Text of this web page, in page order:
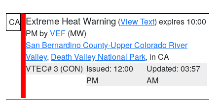
CA Extreme Heat Warning (View Text) expires 10:00
PM byVEF (MW)
San Bernardino County-Upper Colorado River
Valley, Death Valley National Park, in CA
VTEC# 3 (CON) Issued: 12:00
PM
Updated: 03:57
AM